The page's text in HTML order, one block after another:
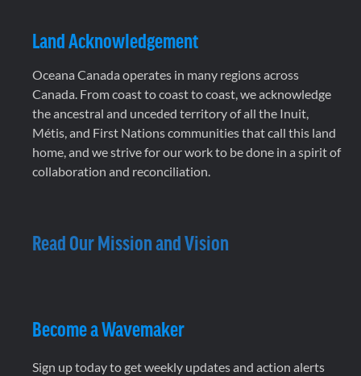
Land Acknowledgement
Oceana Canada operates in many regions across
Canada. From coast to coast to coast, we acknowledge
the ancestral and unceded territory of all the Inuit,
Métis, and First Nations communities that call this land
home, and we strive for our work to be done in a spirit of
collaboration and reconciliation.
Read Our Mission and Vision
Become a Wavemaker
Sign up today to get weekly updates and action alerts